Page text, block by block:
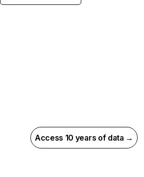
Access 10 years of data →